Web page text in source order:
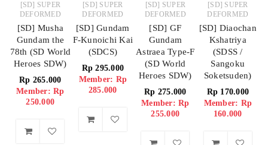
[SD] SUPER
DEFORMED
[SD] Musha
Gundam the
78th (SD World
Heroes SDW)
Rp 265.000
Member: Rp
250.000
[SD] SUPER
DEFORMED
[SD] Gundam
F-Kunoichi Kai
(SDCS)
Rp 295.000
Member: Rp
285.000
[SD] SUPER
DEFORMED
[SD] GF
Gundam
Astraea Type-F
(SD World
Heroes SDW)
Rp 275.000
Member: Rp
255.000
[SD] SUPER
DEFORMED
[SD] Diaochan
Kshatriya
(SDSS /
Sangoku
Soketsuden)
Rp 170.000
Member: Rp
160.000